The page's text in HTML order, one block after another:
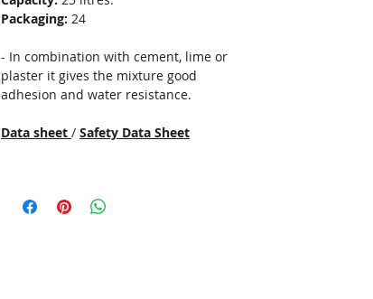
Packaging: 24
- In combination with cement, lime or
plaster it gives the mixture good
adhesion and water resistance.
Data sheet / Safety Data Sheet